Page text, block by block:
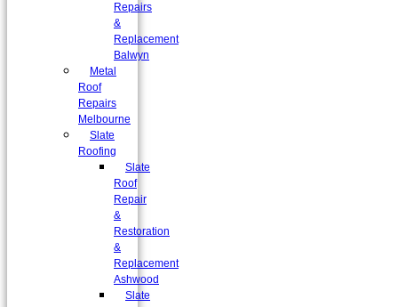
Repairs
&
Replacement
Balwyn
Metal
Roof
Repairs
Melbourne
Slate
Roofing
Slate
Roof
Repair
&
Restoration
&
Replacement
Ashwood
Slate